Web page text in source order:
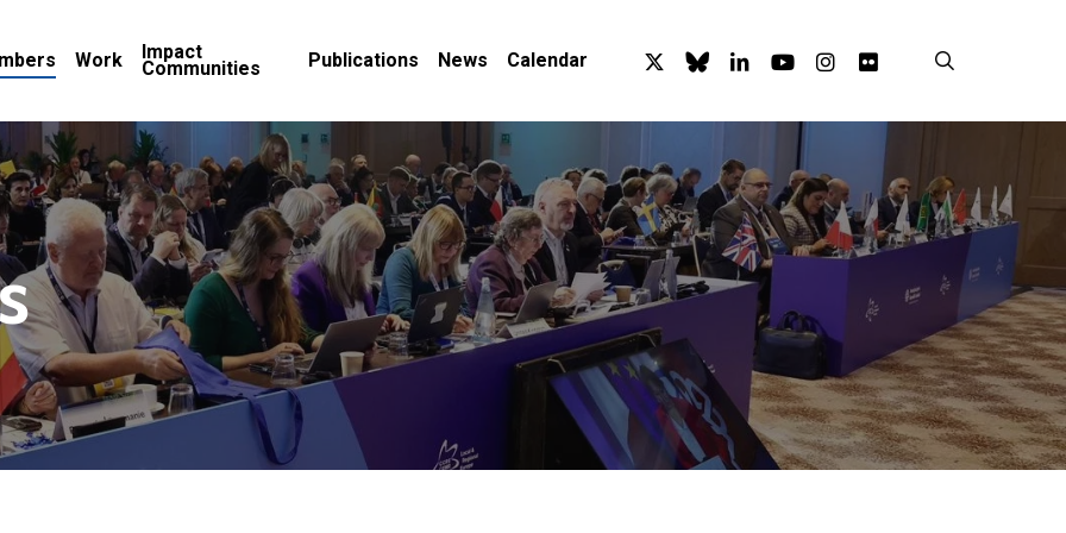
Work Impact
Communities Publications News Calendar x-
twitter
blueskylinkedinyoutubeinstagram
flickr